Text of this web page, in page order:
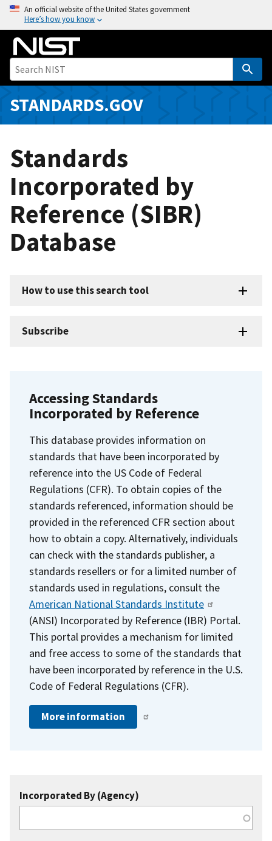
o
i
An official website of the United States government
Here’s how you know
STANDARDS.GOV
Standards
Incorporated by
Reference (SIBR)
Database
How to use this search tool
Subscribe
Accessing Standards
Incorporated by Reference
This database provides information on
standards that have been incorporated by
reference into the US Code of Federal
Regulations (CFR). To obtain copies of the
standards referenced, information should be
provided in the referenced CFR section about
how to obtain a copy. Alternatively, individuals
can check with the standards publisher, a
standards resellers or for a limited number of
standards used in regulations, consult the
American National Standards Institute
(ANSI) Incorporated by Reference (IBR) Portal.
This portal provides a mechanism for limited
and free access to some of the standards that
have been incorporated by reference in the U.S.
Code of Federal Regulations (CFR).
More information
Incorporated By (Agency)